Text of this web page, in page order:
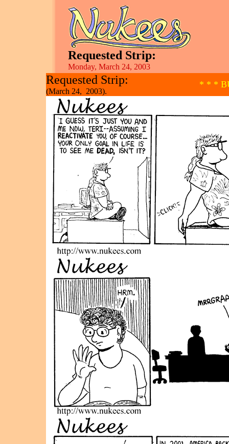
Requested Strip:
Monday, March 24, 2003
Requested Strip:
(March 24, 2003).
* * *